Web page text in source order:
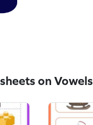
on Vowels